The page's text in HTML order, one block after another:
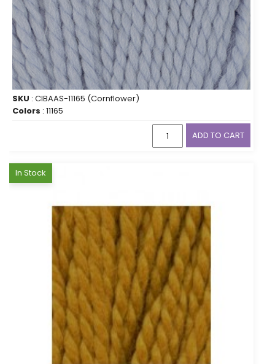
SKU : CIBAAS-11165 (Cornflower)
Colors : 11165
ADD TO CART
In Stock